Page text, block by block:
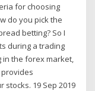
for choosing
do you pick the
betting? So I
during a trading
in the forex market,
19 Sep 2019